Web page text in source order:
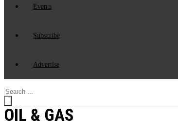
Events
Subscribe
Advertise
Search
...
OIL & GAS